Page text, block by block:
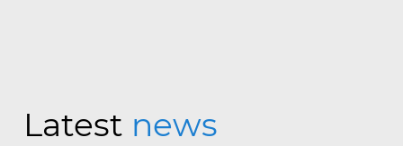
Latest news